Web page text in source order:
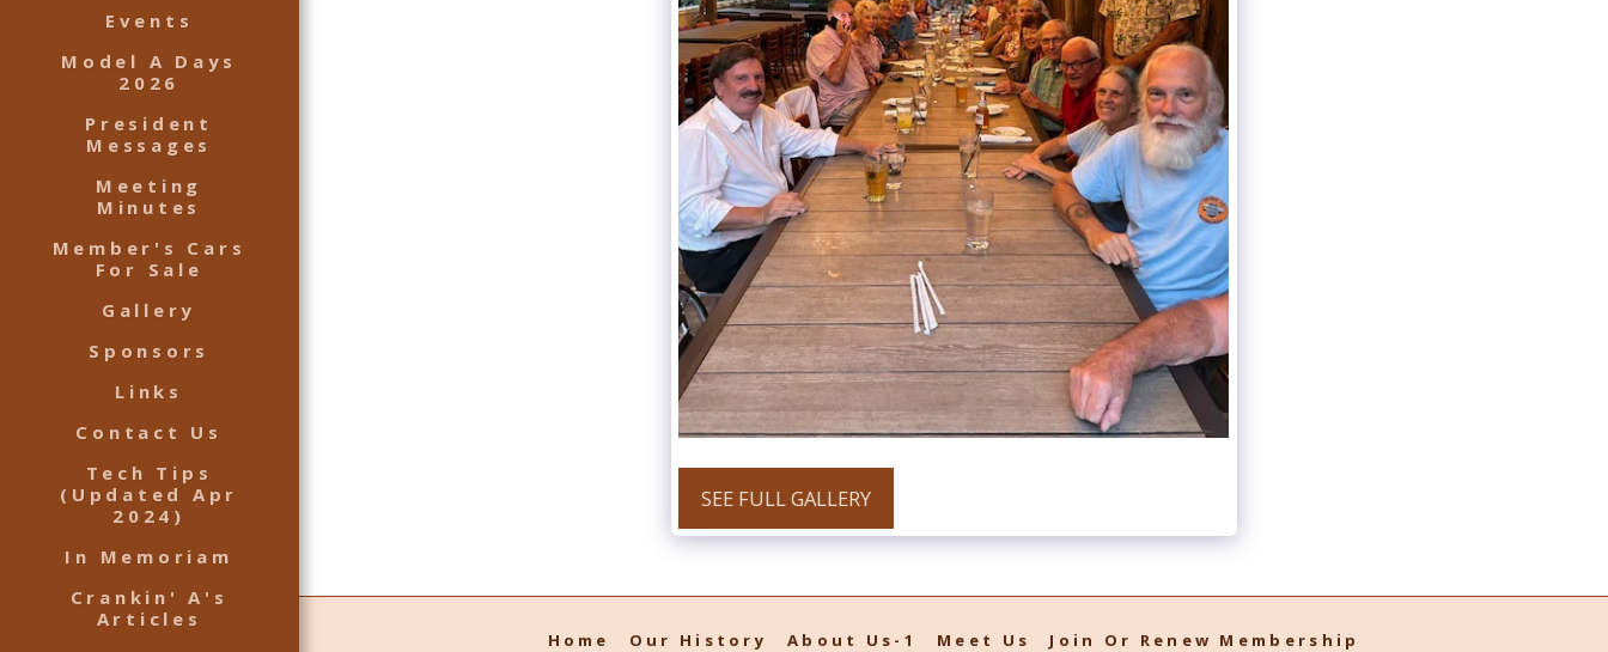
Events
Model A Days
2026
President
Messages
Meeting
Minutes
Member's Cars
For Sale
Gallery
Sponsors
Links
Contact Us
Tech Tips
(Updated Apr
2024)
In Memoriam
Crankin' A's
Articles
SEE FULL GALLERY
Home Our History About Us-1 Meet Us Join Or Renew Membership